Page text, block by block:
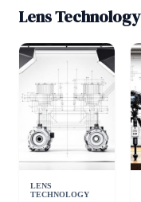
Lens Technology
LENS
TECHNOLOGY